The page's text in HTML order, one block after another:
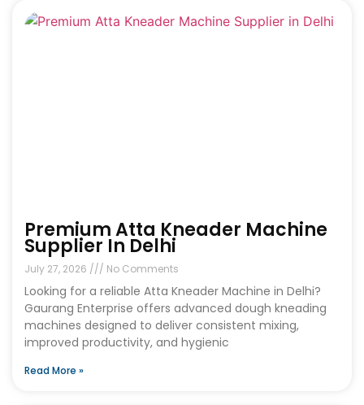
Premium Atta Kneader Machine
Supplier In Delhi
July 27, 2026 No Comments
Looking for a reliable Atta Kneader Machine in Delhi?
Gaurang Enterprise offers advanced dough kneading
machines designed to deliver consistent mixing,
improved productivity, and hygienic
Read More »